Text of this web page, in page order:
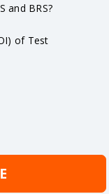
and BRS?
of Test